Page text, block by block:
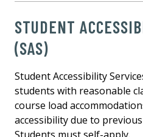
STUDENT
(SAS)
Student Accessibility
students with reasonable
course load
accessibility due to